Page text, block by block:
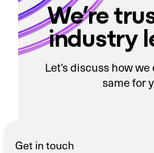
We’re
industry
Let’s discuss how
same for
Get in touch